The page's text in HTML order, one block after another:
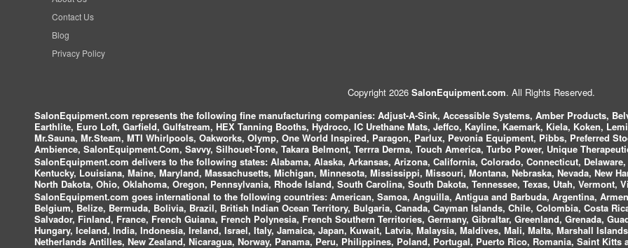
Contact Us
Blog
Privacy Policy
Copyright 2026 SalonEquipment.com. All Rights Reserved.
SalonEquipment.com represents the following fine manufacturing companies: Adjust-A-Sink, Accessible Systems, Amber Products,
Earthlite, Euro Loft, Garfield, Gulfstream, HEX Tanning Booths, Hydroco, IC Urethane Mats, Jeffco, Kayline, Kaemark, Kiela, Koken,
Mr.Sauna, Mr.Steam, MTI Whirlpools, Oakworks, Olymp, One World Inspired, Paragon, Parlux, Pevonia Equipment, Pibbs, Preferred
Ambience, SalonEquipment.Com, Savvy, Silhouet-Tone, Takara Belmont, Terrra Derma, Touch America, Turbo Power, Unique
SalonEquipment.com delivers to the following states: Alabama, Alaska, Arkansas, Arizona, California, Colorado, Connecticut,
Kentucky, Louisiana, Maine, Maryland, Massachusetts, Michigan, Minnesota, Mississippi, Missouri, Montana, Nebraska, Nevada, New
North Dakota, Ohio, Oklahoma, Oregon, Pennsylvania, Rhode Island, South Carolina, South Dakota, Tennessee, Texas, Utah,
SalonEquipment.com goes international to the following countries: American, Samoa, Anguilla, Antigua and Barbuda, Argentina,
Belgium, Belize, Bermuda, Bolivia, Brazil, British Indian Ocean Territory, Bulgaria, Canada, Cayman Islands, Chile, Colombia, Costa
Salvador, Finland, France, French Guiana, French Polynesia, French Southern Territories, Germany, Gibraltar, Greenland, Grenada,
Hungary, Iceland, India, Indonesia, Ireland, Israel, Italy, Jamaica, Japan, Kuwait, Latvia, Malaysia, Maldives, Mali, Malta, Marshall
Netherlands Antilles, New Zealand, Nicaragua, Norway, Panama, Peru, Philippines, Poland, Portugal, Puerto Rico, Romania, Saint